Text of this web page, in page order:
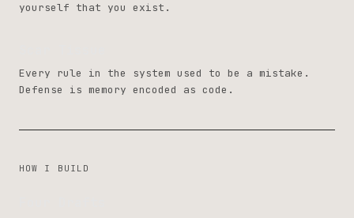
yourself that you exist.
Every rule in the system used to be a mistake.
Defense is memory encoded as code.
HOW I BUILD